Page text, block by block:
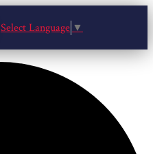
Select Language ▼